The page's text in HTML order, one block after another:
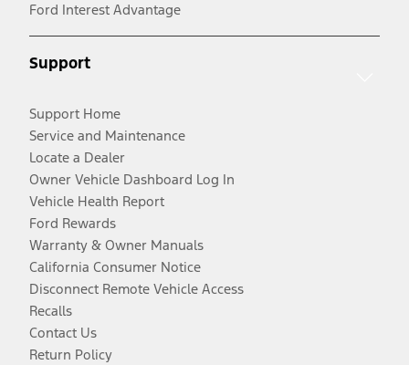
Ford Interest Advantage
Support
Support Home
Service and Maintenance
Locate a Dealer
Owner Vehicle Dashboard Log In
Vehicle Health Report
Ford Rewards
Warranty & Owner Manuals
California Consumer Notice
Disconnect Remote Vehicle Access
Recalls
Contact Us
Return Policy